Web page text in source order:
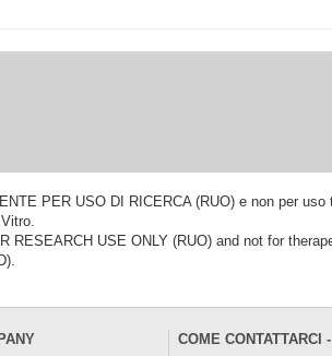
PER USO DI RICERCA (RUO) e non per
RESEARCH USE ONLY (RUO) and not for
COME CONTATTARCI